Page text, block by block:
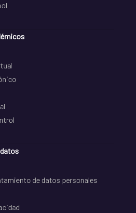
de datos personales